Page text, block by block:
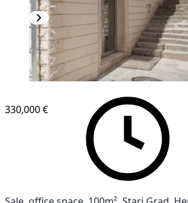
330,000 €
Sale, office space, 100m², Stari Grad,